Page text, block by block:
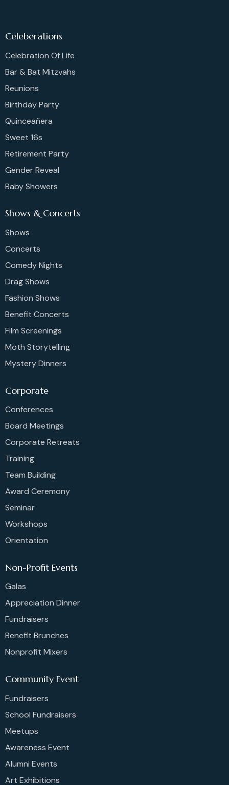
Celeberations
Celebration Of Life
Bar & Bat Mitzvahs
Reunions
Birthday Party
Quinceañera
Sweet 16s
Retirement Party
Gender Reveal
Baby Showers
Shows & Concerts
Shows
Concerts
Comedy Nights
Drag Shows
Fashion Shows
Benefit Concerts
Film Screenings
Moth Storytelling
Mystery Dinners
Corporate
Conferences
Board Meetings
Corporate Retreats
Training
Team Building
Award Ceremony
Seminar
Workshops
Orientation
Non-Profit Events
Galas
Appreciation Dinner
Fundraisers
Benefit Brunches
Nonprofit Mixers
Community Event
Fundraisers
School Fundraisers
Meetups
Awareness Event
Alumni Events
Art Exhibitions